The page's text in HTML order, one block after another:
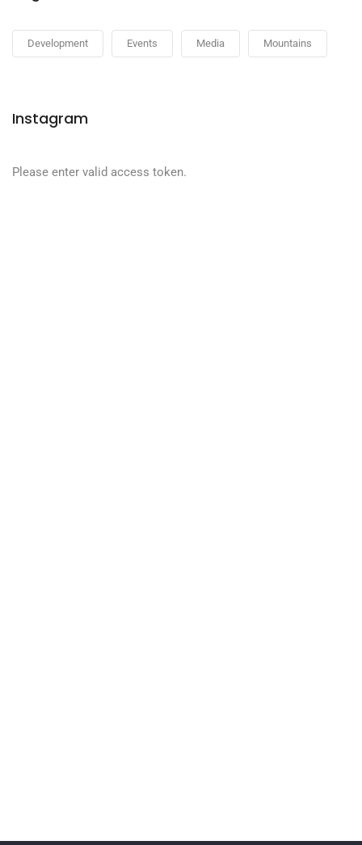
Development Events Media Mountains
Instagram
Please enter valid access token.